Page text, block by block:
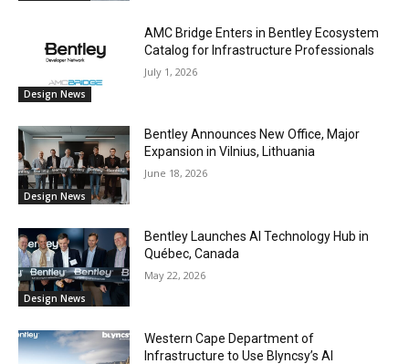
Design News
AMC Bridge Enters in Bentley Ecosystem
Catalog for Infrastructure Professionals
July 1, 2026
Design News
Bentley Announces New Office, Major
Expansion in Vilnius, Lithuania
June 18, 2026
Design News
Bentley Launches AI Technology Hub in
Québec, Canada
May 22, 2026
Western Cape Department of
Infrastructure to Use Blyncsy’s AI